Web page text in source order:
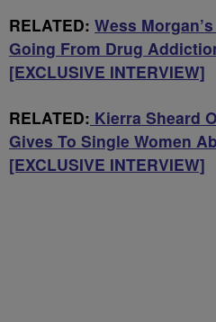
RELATED: Wess
Going From Drug
[EXCLUSIVE INTERVIEW]
RELATED: Kierra Sheard
Gives To Single Women
[EXCLUSIVE INTERVIEW]